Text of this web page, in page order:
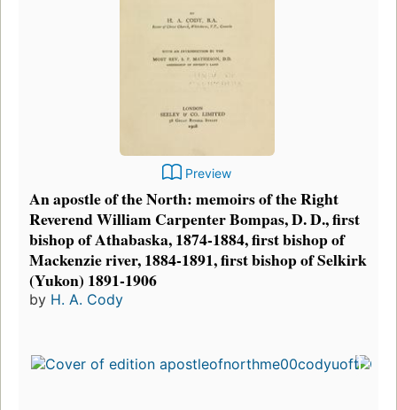
Preview
An apostle of the North: memoirs of the Right
Reverend William Carpenter Bompas, D. D., first
bishop of Athabaska, 1874-1884, first bishop of
Mackenzie river, 1884-1891, first bishop of Selkirk
(Yukon) 1891-1906
by H. A. Cody